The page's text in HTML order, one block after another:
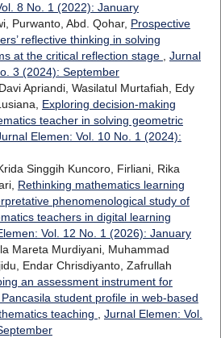
8 No. 1 (2022): January
Purwanto, Abd. Qohar, Prospective
reflective thinking in solving
at the critical reflection stage
Jurnal
3 (2024): September
Apriandi, Wasilatul Murtafiah, Edy
Exploring decision-making
teacher in solving geometric
Elemen: Vol. 10 No. 1 (2024):
Singgih Kuncoro, Firliani, Rika
Rethinking mathematics learning
phenomenological study of
teachers in digital learning
Vol. 12 No. 1 (2026): January
Mareta Murdiyani, Muhammad
Endar Chrisdiyanto, Zafrullah
an assessment instrument for
student profile in web-based
teaching
Jurnal Elemen: Vol.